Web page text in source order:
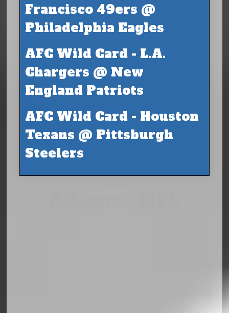
Francisco 49ers @
Philadelphia Eagles
AFC Wild Card - L.A.
Chargers @ New
England Patriots
AFC Wild Card - Houston
Texans @ Pittsburgh
Steelers